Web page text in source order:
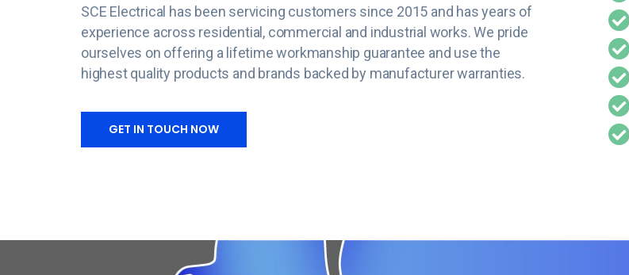
SCE Electrical has been servicing customers since 2015 and has years of
experience across residential, commercial and industrial works. We pride
ourselves on offering a lifetime workmanship guarantee and use the
highest quality products and brands backed by manufacturer warranties.
GET IN TOUCH NOW